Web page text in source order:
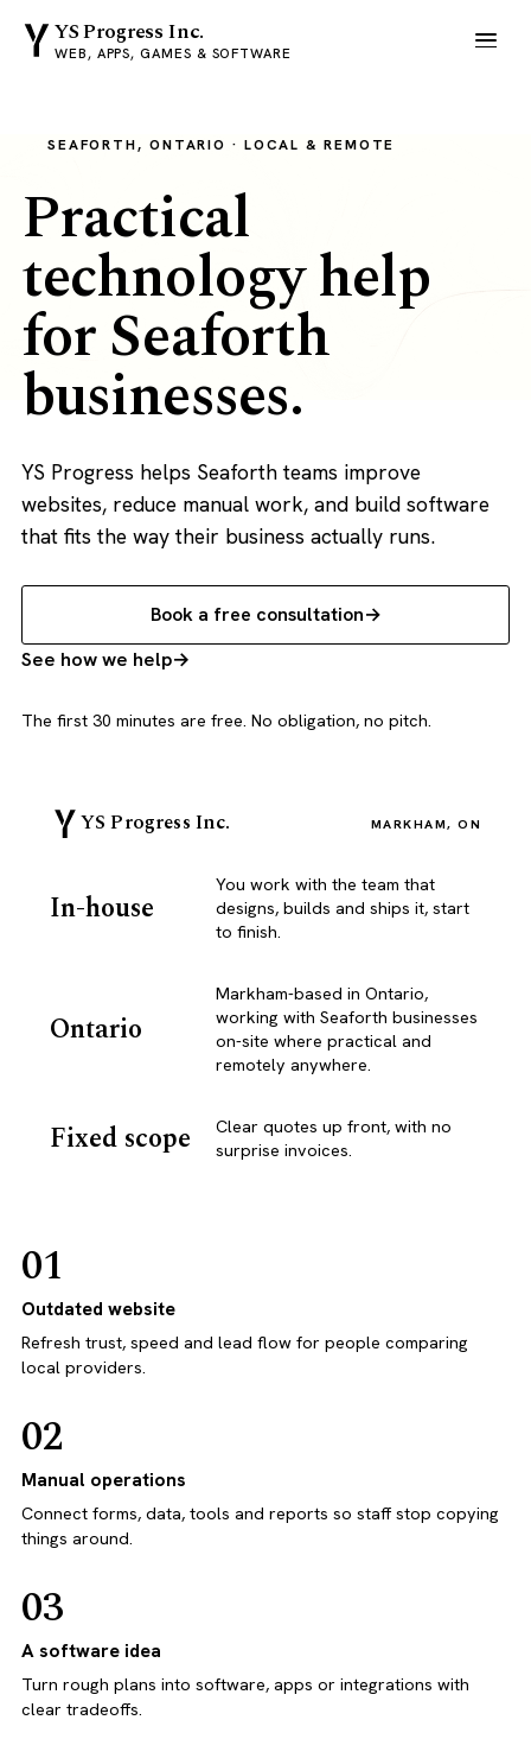
YS Progress Inc.
WEB, APPS, GAMES & SOFTWARE
SEAFORTH, ONTARIO · LOCAL & REMOTE
Practical
technology help
for Seaforth
businesses.
YS Progress helps Seaforth teams improve
websites, reduce manual work, and build software
that fits the way their business actually runs.
Book a free consultation
See how we help
The first 30 minutes are free. No obligation, no pitch.
YS Progress Inc. MARKHAM, ON
In-house
You work with the team that
designs, builds and ships it, start
to finish.
Ontario
Markham-based in Ontario,
working with Seaforth businesses
on-site where practical and
remotely anywhere.
Fixed scope
Clear quotes up front, with no
surprise invoices.
01
Outdated website
Refresh trust, speed and lead flow for people comparing
local providers.
02
Manual operations
Connect forms, data, tools and reports so staff stop copying
things around.
03
A software idea
Turn rough plans into software, apps or integrations with
clear tradeoffs.